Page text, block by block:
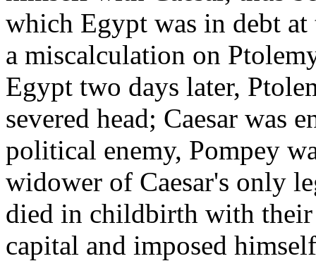
which Egypt was in debt
a miscalculation on
Egypt two days later,
severed head; Caesar was
political enemy, Pompey
widower of Caesar's only
died in childbirth with their
capital and imposed